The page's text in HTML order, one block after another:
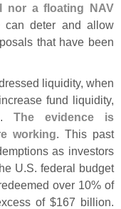
nor a floating NAV
deter and allow
that have been
liquidity, when
fund liquidity,
The evidence is
working. This past
as investors
U.S. federal budget
over 10% of
of $167 billion.